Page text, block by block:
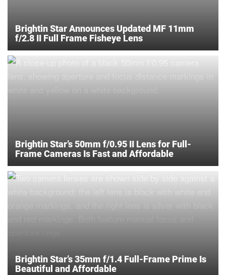
Brightin Star Announces Updated MF 11mm
f/2.8 II Full Frame Fisheye Lens
Brightin Star’s 50mm f/0.95 II Lens for Full-
Frame Cameras Is Fast and Affordable
Brightin Star’s 35mm f/1.4 Full-Frame Prime Is
Beautiful and Affordable